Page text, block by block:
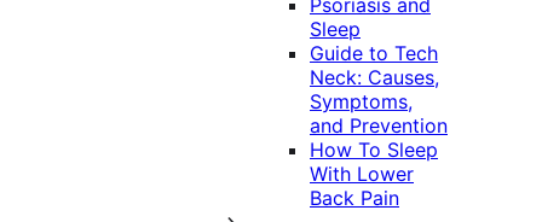
Psoriasis and
Sleep
Guide to Tech
Neck: Causes,
Symptoms,
and Prevention
How To Sleep
With Lower
Back Pain